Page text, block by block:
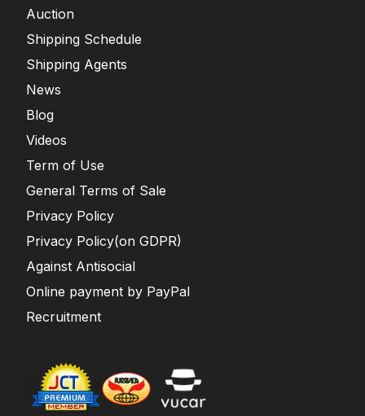
Auction
Shipping Schedule
Shipping Agents
News
Blog
Videos
Term of Use
General Terms of Sale
Privacy Policy
Privacy Policy(on GDPR)
Against Antisocial
Online payment by PayPal
Recruitment